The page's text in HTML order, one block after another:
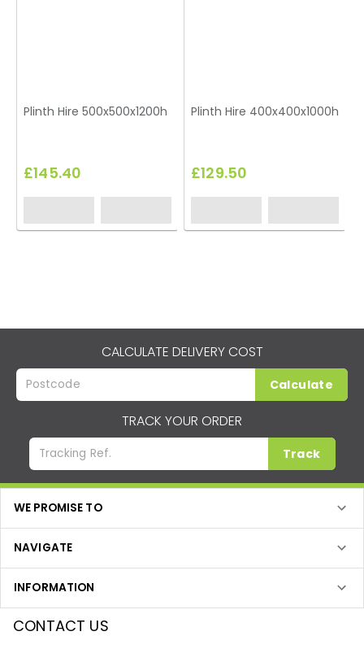
Plinth Hire 500x500x1200h
£145.40
Plinth Hire 400x400x1000h
£129.50
CALCULATE DELIVERY COST
Calculate
TRACK YOUR ORDER
Track
WE PROMISE TO
NAVIGATE
INFORMATION
CONTACT US